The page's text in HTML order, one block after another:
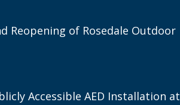
Reopening of Rosedale Outdoor
Accessible AED Installation at